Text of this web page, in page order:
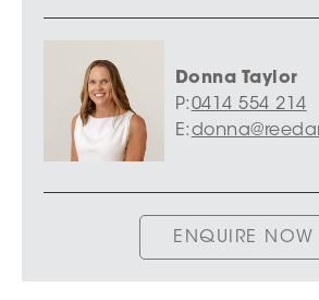
Donna Taylor
P:0414 554 214
E:
ENQUIRE NOW